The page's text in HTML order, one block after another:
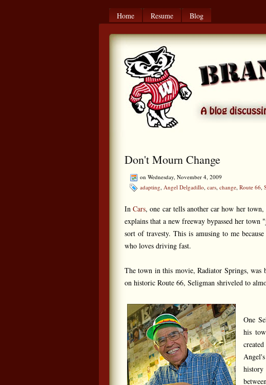
Home Resume Blog
Don't Mourn Change
on Wednesday, November 4, 2009
adapting, Angel Delgadillo, cars, change, Route 66,
InCars, one car tells another car how her town,
explains that a new freeway bypassed her
sort of travesty. This is amusing to me
who loves driving fast.
The town in this movie, Radiator Springs,
on historic Route 66, Seligman shriveled to
One
his